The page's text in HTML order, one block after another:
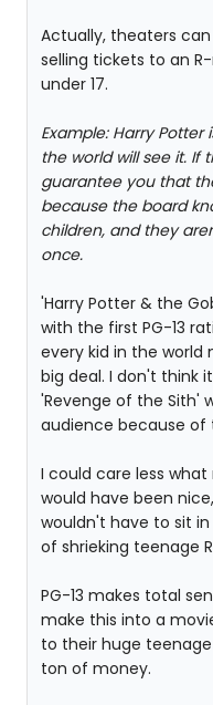
Actually, theaters
selling tickets to an
under 17.
Example: Harry Potter
the world will see it. If
guarantee you that
because the board
children, and they
once.
'Harry Potter & the
with the first PG-13
every kid in the world
big deal. I don't
'Revenge of the Sith'
audience because of
I could care less what
would have been
wouldn't have to sit
of shrieking teenage
PG-13 makes total
make this into a
to their huge
ton of money.